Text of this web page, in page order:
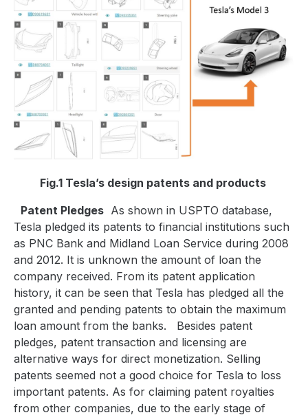
Fig.1 Tesla’s design patents and products
Patent Pledges As shown in USPTO database,
Tesla pledged its patents to financial institutions such
as PNC Bank and Midland Loan Service during 2008
and 2012. It is unknown the amount of loan the
company received. From its patent application
history, it can be seen that Tesla has pledged all the
granted and pending patents to obtain the maximum
loan amount from the banks.
Besides patent
pledges, patent transaction and licensing are
alternative ways for direct monetization. Selling
patents seemed not a good choice for Tesla to loss
important patents. As for claiming patent royalties
from other companies, due to the early stage of